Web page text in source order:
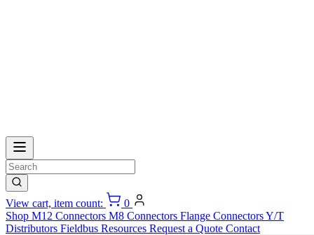
View cart, item count:
0
Shop M12 Connectors M8 Connectors Flange ConnectorsY/T
Distributors Fieldbus Resources Request a Quote Contact